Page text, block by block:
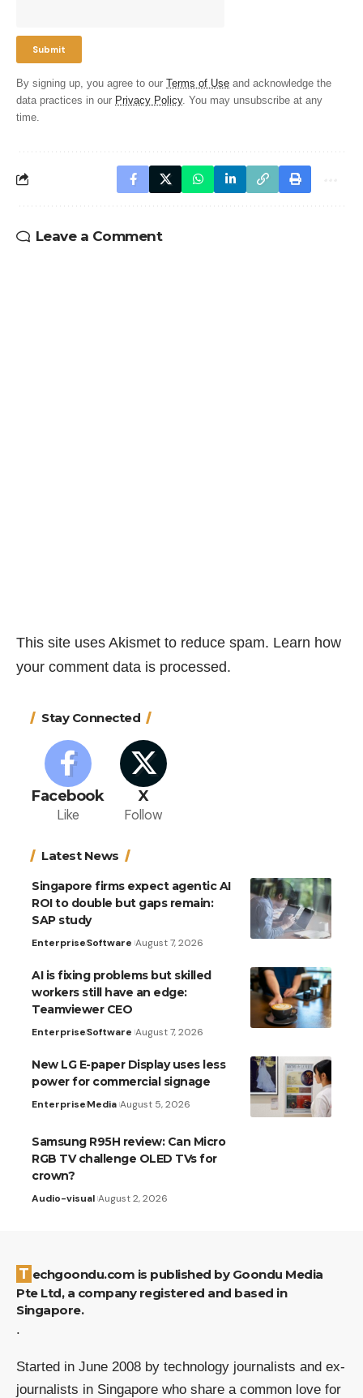
By signing up, you agree to our Terms of Use and acknowledge the
data practices in our Privacy Policy. You may unsubscribe at any
time.
Leave a Comment
This site uses Akismet to reduce spam. Learn how
your comment data is processed.
Stay Connected
Facebook
Like
X
Follow
Latest News
Singapore firms expect agentic AI
ROI to double but gaps remain:
SAP study
EnterpriseSoftware August 7, 2026
AI is fixing problems but skilled
workers still have an edge:
Teamviewer CEO
EnterpriseSoftware August 7, 2026
New LG E-paper Display uses less
power for commercial signage
EnterpriseMedia August 5, 2026
Samsung R95H review: Can Micro
RGB TV challenge OLED TVs for
crown?
Audio-visual August 2, 2026
Techgoondu.com is published by Goondu Media
Pte Ltd, a company registered and based in
Singapore.
.
Started in June 2008 by technology journalists and ex-
journalists in Singapore who share a common love for